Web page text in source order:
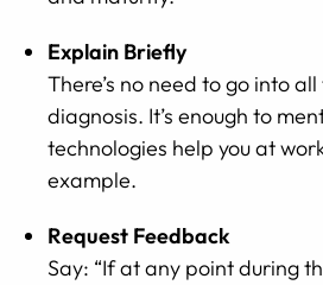
Explain Briefly
There’s no need to go into
diagnosis. It’s enough to
technologies help you at
example.
Request Feedback
Say: “If at any point during